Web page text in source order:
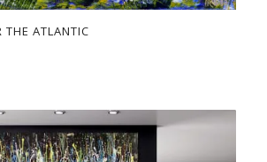
THE ATLANTIC